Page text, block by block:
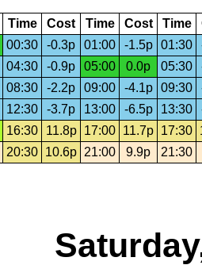
Time Cost Time Cost Time
00:30 -0.3p 01:00 -1.5p 01:30
04:30 -0.9p 05:00 0.0p 05:30
08:30 -2.2p 09:00 -4.1p 09:30
12:30 -3.7p 13:00 -6.5p 13:30
16:30 11.8p 17:00 11.7p 17:30
20:30 10.6p 21:00 9.9p 21:30